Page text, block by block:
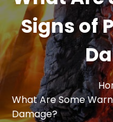
c
o
n
Signs of
What Are Some
Damage?